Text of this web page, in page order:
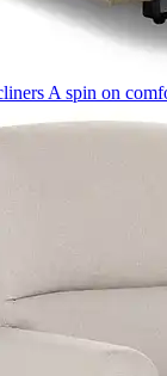
A spin on